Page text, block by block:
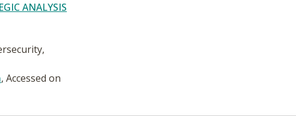
ANALYSIS
, Accessed on